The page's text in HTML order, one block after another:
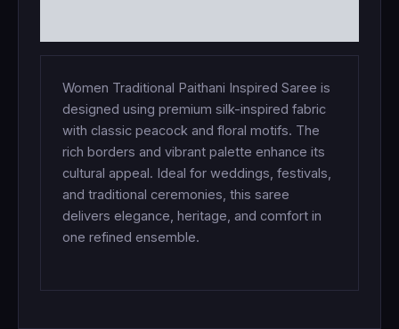
Women Traditional Paithani Inspired Saree is
designed using premium silk-inspired fabric
with classic peacock and floral motifs. The
rich borders and vibrant palette enhance its
cultural appeal. Ideal for weddings, festivals,
and traditional ceremonies, this saree
delivers elegance, heritage, and comfort in
one refined ensemble.